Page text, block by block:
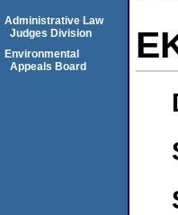
Administrative Law
Judges Division
Environmental
Appeals Board